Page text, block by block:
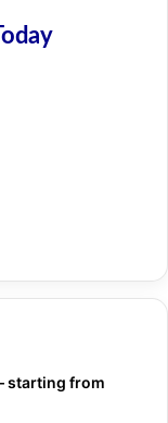
starting from